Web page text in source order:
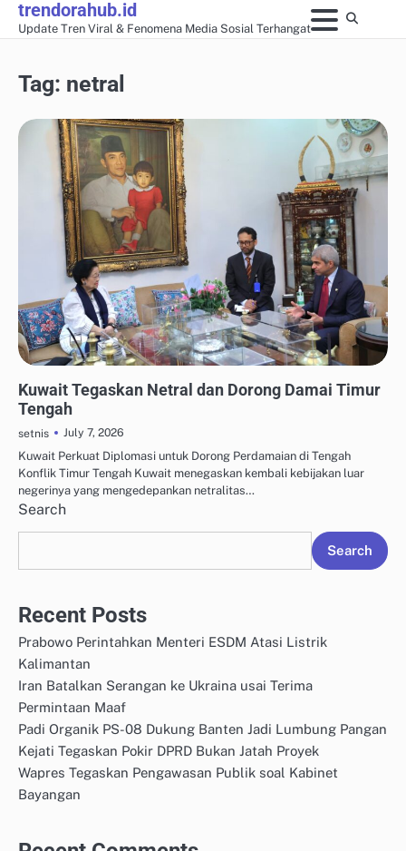
Skiptrendorahub.id
Update Tren Viral & Fenomena Media Sosial Terhangat
Tag: netral
Kuwait Tegaskan Netral dan Dorong Damai Timur
Tengah
setnis
July 7, 2026
Kuwait Perkuat Diplomasi untuk Dorong Perdamaian di Tengah
Konflik Timur Tengah Kuwait menegaskan kembali kebijakan luar
negerinya yang mengedepankan netralitas…
Search
Search
Recent Posts
Prabowo Perintahkan Menteri ESDM Atasi Listrik
Kalimantan
Iran Batalkan Serangan ke Ukraina usai Terima
Permintaan Maaf
Padi Organik PS-08 Dukung Banten Jadi Lumbung Pangan
Kejati Tegaskan Pokir DPRD Bukan Jatah Proyek
Wapres Tegaskan Pengawasan Publik soal Kabinet
Bayangan